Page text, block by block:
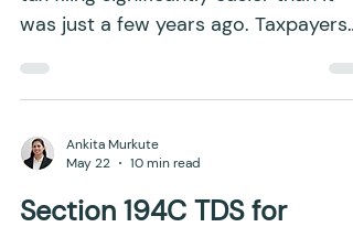
File
Artificial Intelligence has made
tax filing significantly easier than it
can now upload documents,
their tax liability, and prepare their